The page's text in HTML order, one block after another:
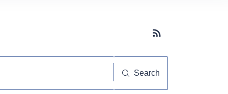
Subscribe button
Search